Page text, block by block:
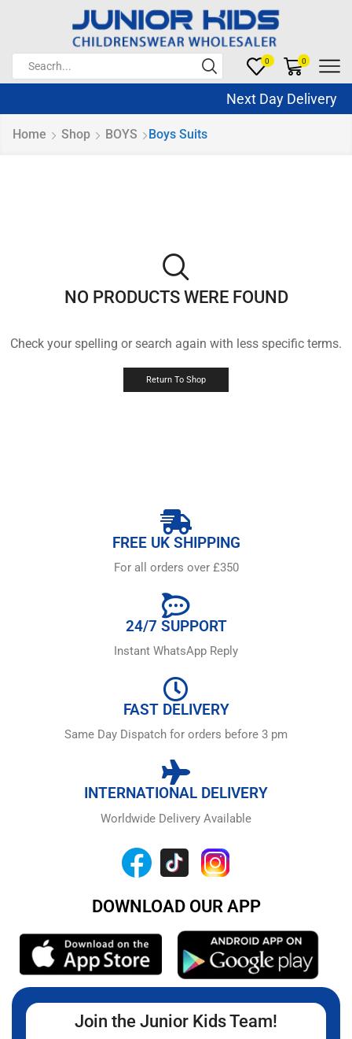
0 0
Next Day Delivery
Home Shop BOYS Boys Suits
NO PRODUCTS WERE FOUND
Check your spelling or search again with less specific terms.
Return To Shop
FREE UK SHIPPING
For all orders over £350
24/7 SUPPORT
Instant WhatsApp Reply
FAST DELIVERY
Same Day Dispatch for orders before 3 pm
INTERNATIONAL DELIVERY
Worldwide Delivery Available
DOWNLOAD OUR APP
Join the Junior Kids Team!